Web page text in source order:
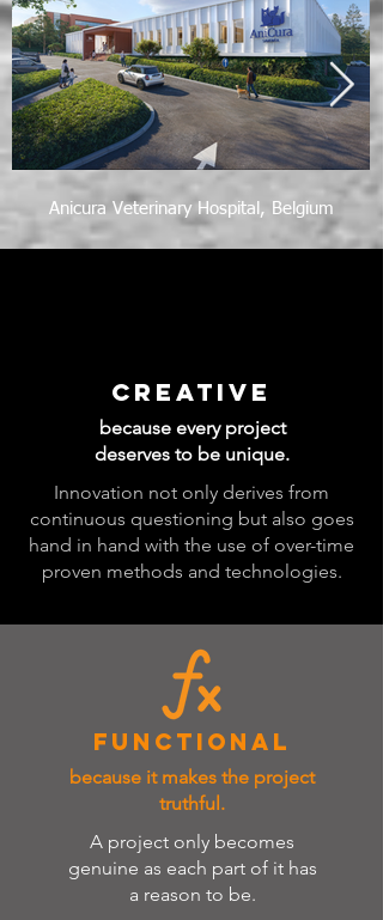
Anicura Veterinary Hospital, Belgium
CREATIVE
because every project
deserves to be unique.
Innovation not only derives from
continuous questioning but also goes
hand in hand with the use of over-time
proven methods and technologies.
FUNCTIONAL
because it makes the project
truthful.
A project only becomes
genuine as each part of it has
a reason to be.